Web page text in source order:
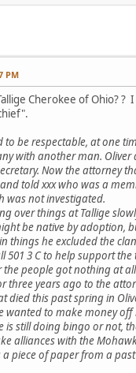
PM
Cherokee of Ohio?
be respectable, at one
with another man.
Now the attorney
told xxx who was a
was not investigated.
over things at Tallige
be native by adoption,
things he excluded the
501 3 C to help support
people got nothing at
three years ago to the
died this past spring in
wanted to make money off
is still doing bingo or not,
alliances with the
piece of paper from a